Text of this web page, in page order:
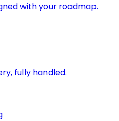
with your roadmap.
fully handled.